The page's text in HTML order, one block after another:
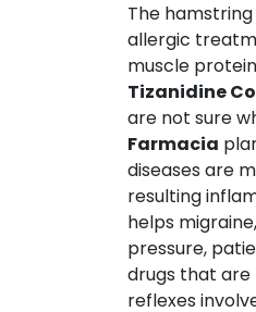
The
allergic
muscle
Tizanidine
are not sure
Farmacia
diseases are
resulting
helps
pressure,
drugs that are
reflexes